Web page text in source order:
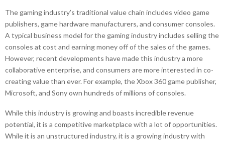
The gaming industry’s traditional value chain includes video game
publishers, game hardware manufacturers, and consumer consoles.
A typical business model for the gaming industry includes selling the
consoles at cost and earning money off of the sales of the games.
However, recent developments have made this industry a more
collaborative enterprise, and consumers are more interested in co-
creating value than ever. For example, the Xbox 360 game publisher,
Microsoft, and Sony own hundreds of millions of consoles.
While this industry is growing and boasts incredible revenue
potential, it is a competitive marketplace with a lot of opportunities.
While it is an unstructured industry, it is a growing industry with